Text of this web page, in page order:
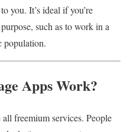
you. It’s ideal if you’re
such as to work in a
population.
Apps Work?
freemium services. People